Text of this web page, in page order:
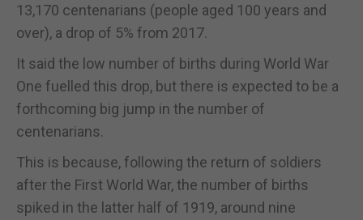
13,170 centenarians (people aged 100 years and
over), a drop of 5% from 2017.
It said the low number of births during World War
One fuelled this drop, but there is expected to be a
forthcoming big jump in the number of
centenarians.
This is because, following the return of soldiers
after the First World War, the number of births
spiked in the latter half of 1919, around nine